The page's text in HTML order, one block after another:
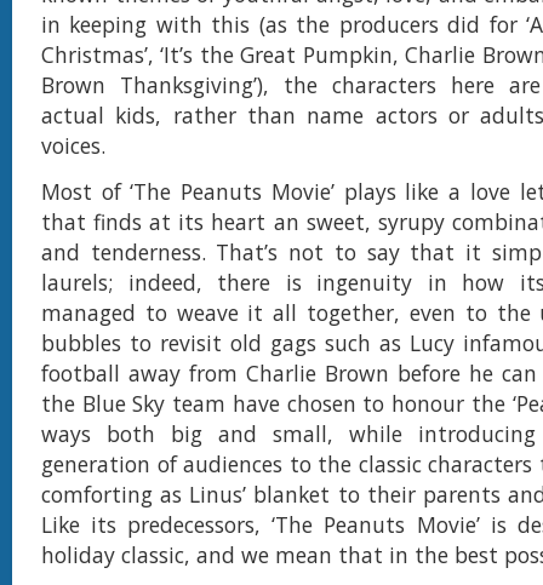
in keeping with this (as the producers did for
Christmas’, ‘It’s the Great Pumpkin, Charlie
Brown Thanksgiving’), the characters here
actual kids, rather than name actors or
voices.
Most of ‘The Peanuts Movie’ plays like a love
that finds at its heart an sweet, syrupy
and tenderness. That’s not to say that it
laurels; indeed, there is ingenuity in how
managed to weave it all together, even to the
bubbles to revisit old gags such as Lucy
football away from Charlie Brown before he
the Blue Sky team have chosen to honour the
ways both big and small, while
generation of audiences to the classic
comforting as Linus’ blanket to their parents
Like its predecessors, ‘The Peanuts Movie’ is
holiday classic, and we mean that in the best